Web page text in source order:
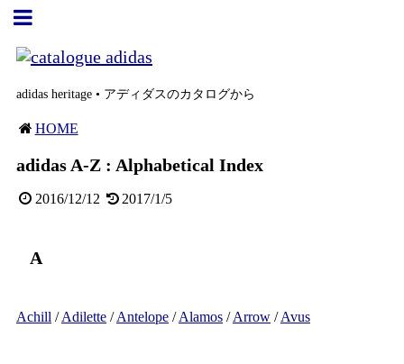
adidas heritage • アディダスのカタログから
HOME
adidas A-Z : Alphabetical Index
2016/12/12 2017/1/5
A
Achill /Adilette /Antelope /Alamos /Arrow /Avus